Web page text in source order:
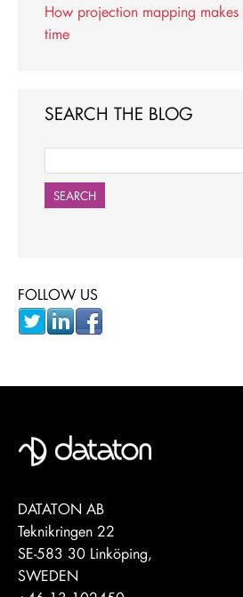
How projection mapping
time
SEARCH THE BLOG
SEARCH
FOLLOW US
DATATON AB
Teknikringen 22
SE-583 30 Linköping,
SWEDEN